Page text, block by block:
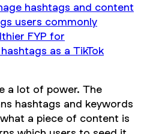
hashtags and content
users commonly
FYP for
as a TikTok
a lot of power. The
hashtags and keywords
a piece of content is